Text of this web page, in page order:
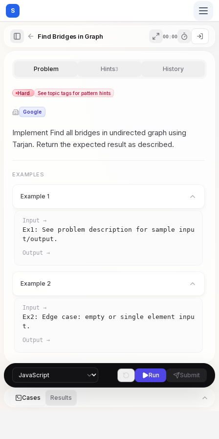
S
Home
Find Bridges in Graph 00:00
Problem Hints3 History
Hard See topic tags for pattern hints
Google
Implement Find all bridges in undirected graph using
Tarjan. Return the expected result as described.
EXAMPLES
Example 1
Input →
Ex1: See problem description for sample inpu
t/output.
Output →
Example 2
Input →
Ex2: Edge case: empty or single element inpu
t.
Output →
Run Submit
Cases Results